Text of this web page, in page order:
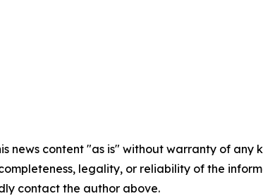
news content "as is" without warranty of
legality, or reliability of the
contact the author above.